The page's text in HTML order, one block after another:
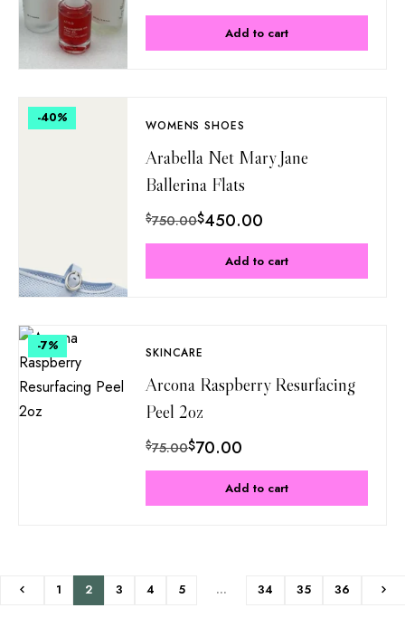
Add to cart
-40% WOMENS SHOES
Arabella Net Mary Jane
Ballerina Flats
$750.00$450.00
Add to cart
-7% SKINCARE
Arcona Raspberry Resurfacing
Peel 2oz
$75.00$70.00
Add to cart
1 2 3 4 5 … 34 35 36